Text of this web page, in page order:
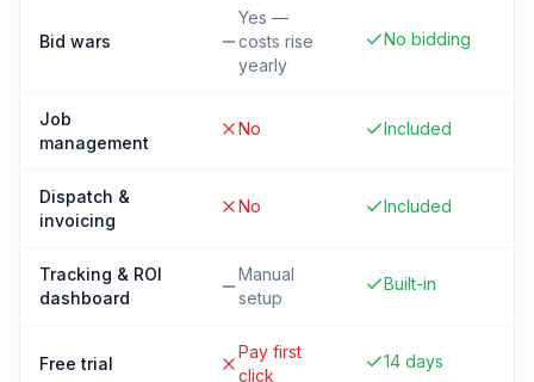
Bid wars
Yes —
costs rise
yearly
No bidding
Job
management
No Included
Dispatch &
invoicing
No Included
Tracking & ROI
dashboard
Manual
setup
Built-in
Free trial
Pay first
click
14 days